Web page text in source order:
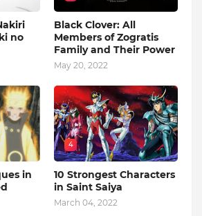
no
Black Clover: All
Members of Zogratis
Family and Their Power
May 20, 2022
in
4
10 Strongest Characters
in Saint Saiya
March 04, 2022